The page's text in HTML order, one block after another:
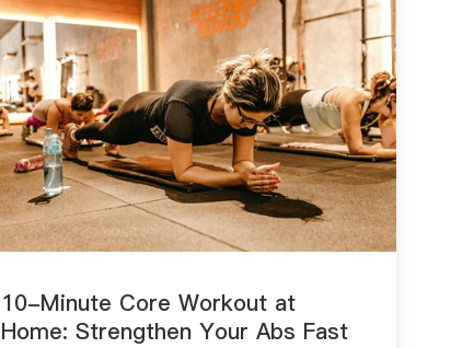
10-Minute Core Workout at
Home: Strengthen Your Abs Fast